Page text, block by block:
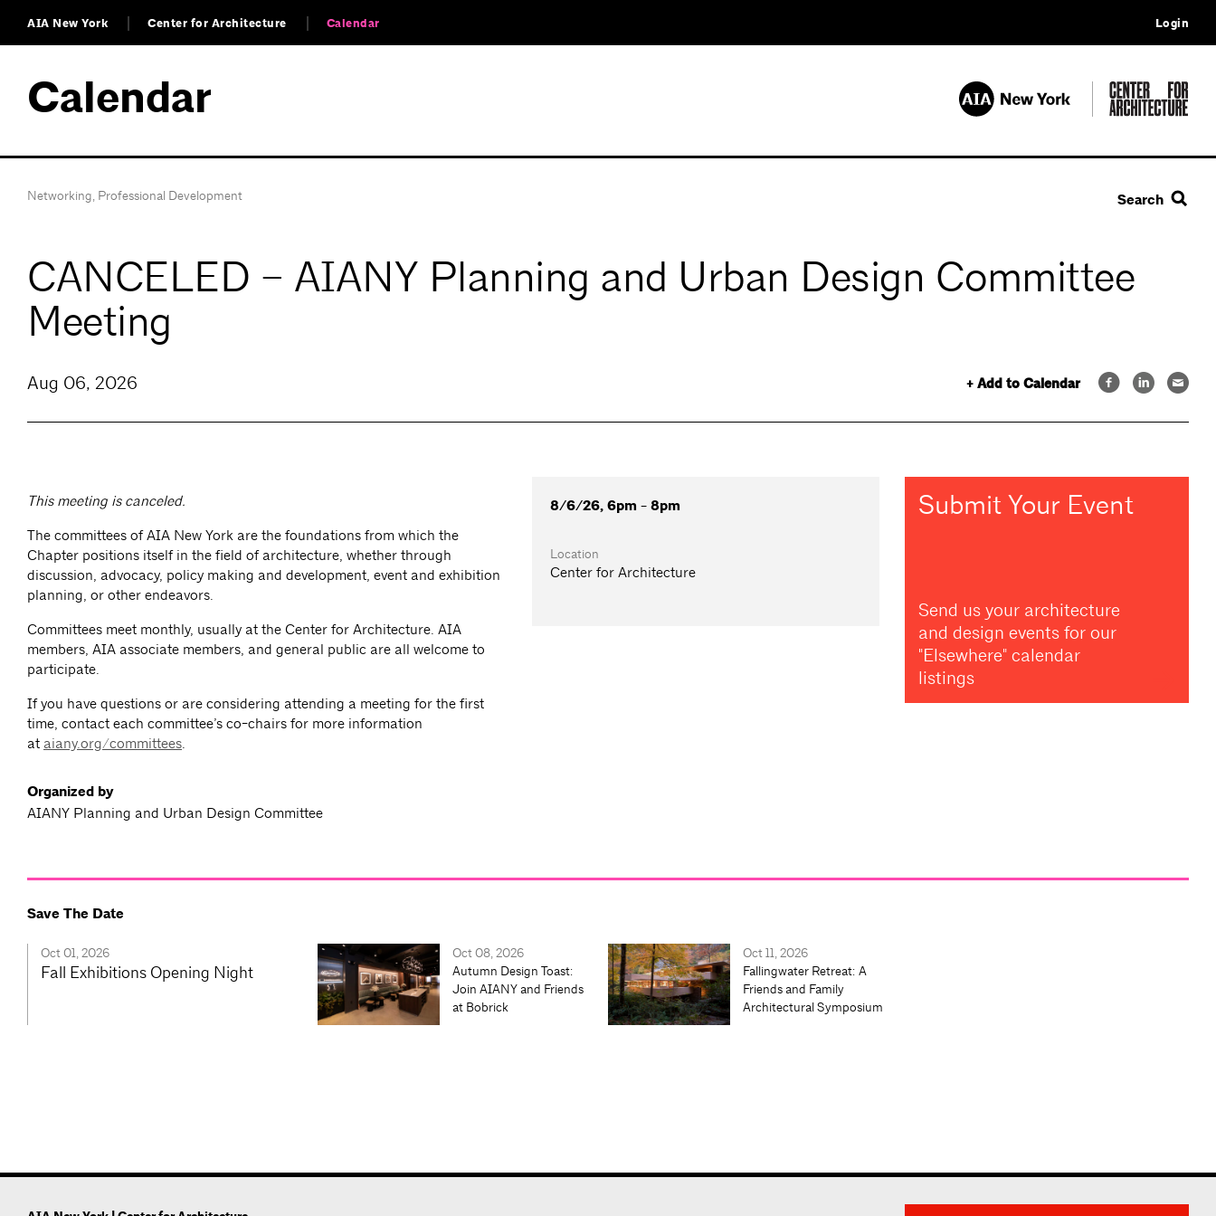
AIA New York Center for Architecture Calendar Login
Calendar
Networking, Professional Development Search
CANCELED – AIANY Planning and Urban Design Committee
Meeting
+ Add to Calendar
Aug 06, 2026
This meeting is canceled.
The committees of AIA New York are the foundations from which the
Chapter positions itself in the field of architecture, whether through
discussion, advocacy, policy making and development, event and exhibition
planning, or other endeavors.
Committees meet monthly, usually at the Center for Architecture. AIA
members, AIA associate members, and general public are all welcome to
participate.
If you have questions or are considering attending a meeting for the first
time, contact each committee’s co-chairs for more information
at aiany.org/committees.
Organized by
AIANY Planning and Urban Design Committee
8/6/26, 6pm - 8pm
Location
Center for Architecture
Submit Your Event
Send us your architecture
and design events for our
"Elsewhere" calendar
listings
Save The Date
Oct 01, 2026
Fall Exhibitions Opening Night
Oct 08, 2026
Autumn Design Toast:
Join AIANY and Friends
at Bobrick
Oct 11, 2026
Fallingwater Retreat: A
Friends and Family
Architectural Symposium